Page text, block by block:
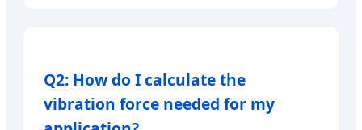
Q2: How do I calculate the
vibration force needed for my